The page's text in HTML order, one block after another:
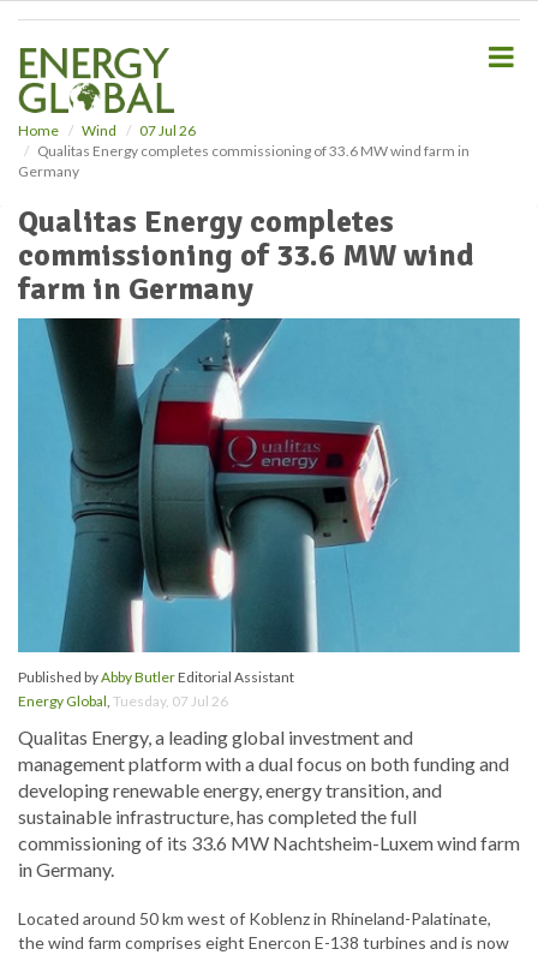
Home Wind
07 Jul 26
Qualitas Energy completes commissioning of 33.6 MW wind farm in
Germany
Qualitas Energy completes
commissioning of 33.6 MW wind
farm in Germany
Published byAbby ButlerEditorial Assistant
Energy Global, Tuesday, 07 Jul 26
Qualitas Energy, a leading global investment and
management platform with a dual focus on both funding and
developing renewable energy, energy transition, and
sustainable infrastructure, has completed the full
commissioning of its 33.6 MW Nachtsheim-Luxem wind farm
in Germany.
Located around 50 km west of Koblenz in Rhineland-Palatinate,
the wind farm comprises eight Enercon E-138 turbines and is now